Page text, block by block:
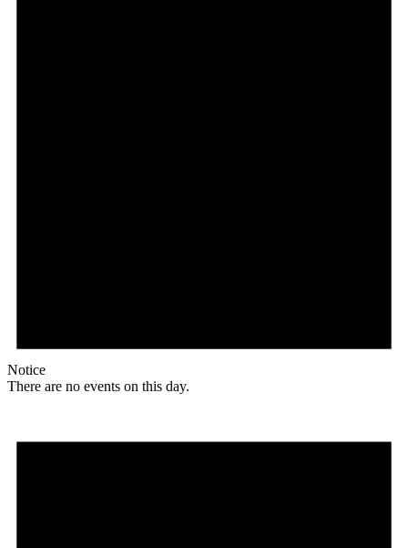
Notice
There are no events on this day.